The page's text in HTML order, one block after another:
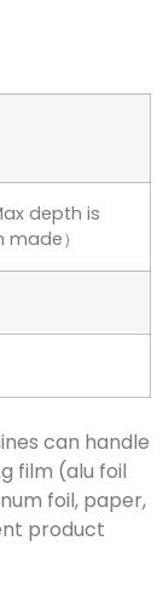
depth is
）
can handle
film (alu foil
foil, paper,
product